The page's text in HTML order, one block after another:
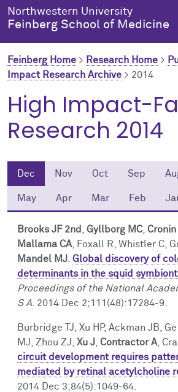
Skip to main content
Northwestern University
Feinberg School of Medicine
Feinberg Home > Research Home >
Impact Research Archive > 2014
High Impact-
Research 2014
Dec Nov Oct Sep
May Apr Mar Feb
Brooks JF 2nd Gyllborg MC Cronin
Mallama CA , Foxall R, Whistler C,
Mandel MJ Global discovery of
determinants in the squid
Proceedings of the National
S A . 2014 Dec 2;111(48):17284-9.
Burbridge TJ, Xu HP, Ackman JB, Ge
MJ, Zhou ZJ, Xu J Contractor A ,
circuit development requires
mediated by retinal acetylcholine
2014 Dec 3;84(5):1049-64.
About Us
About Us Overview
Dean's Administration
Our History
Facts & Figures
Prizes
Events
Education
Education Overview
MD Program
Research
Research Overview
Clinical Trials
Training
Cores
Podcast
Health Equity
Health Equity Overview
Resources & Training
Health Equity Events
Contact Health Equity